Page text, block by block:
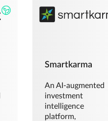
Smartkarma
An AI-augmented
investment
intelligence
platform,